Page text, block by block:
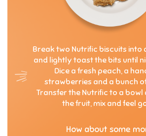
Break two Nutrific biscuits into
and lightly toast the bits until
Dice a fresh peach, a
strawberries and a bunch
Transfer the Nutrific to a bowl
the fruit, mix and feel
How about some